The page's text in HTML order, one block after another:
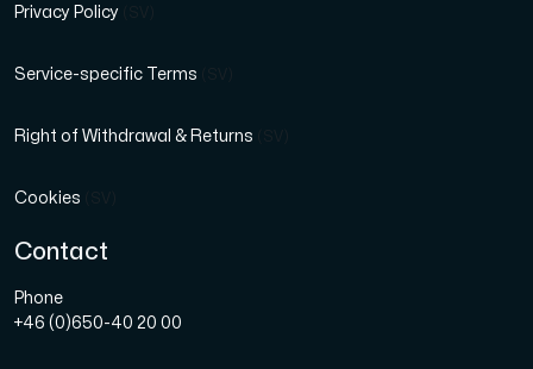
Privacy Policy
Service-specific Terms
Right of Withdrawal & Returns
Cookies
Contact
Phone
+46 (0)650-40 20 00